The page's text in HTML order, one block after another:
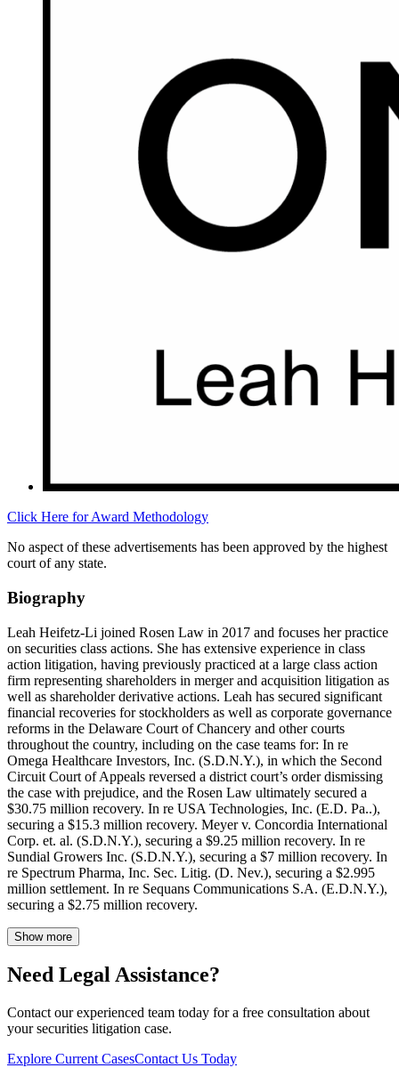
Click Here for Award Methodology
No aspect of these advertisements has been approved by the highest
court of any state.
Biography
Leah Heifetz-Li joined Rosen Law in 2017 and focuses her practice
on securities class actions. She has extensive experience in class
action litigation, having previously practiced at a large class action
firm representing shareholders in merger and acquisition litigation as
well as shareholder derivative actions. Leah has secured significant
financial recoveries for stockholders as well as corporate governance
reforms in the Delaware Court of Chancery and other courts
throughout the country, including on the case teams for: In re
Omega Healthcare Investors, Inc. (S.D.N.Y.), in which the Second
Circuit Court of Appeals reversed a district court’s order dismissing
the case with prejudice, and the Rosen Law ultimately secured a
$30.75 million recovery. In re USA Technologies, Inc. (E.D. Pa..),
securing a $15.3 million recovery. Meyer v. Concordia International
Corp. et. al. (S.D.N.Y.), securing a $9.25 million recovery. In re
Sundial Growers Inc. (S.D.N.Y.), securing a $7 million recovery. In
re Spectrum Pharma, Inc. Sec. Litig. (D. Nev.), securing a $2.995
million settlement. In re Sequans Communications S.A. (E.D.N.Y.),
securing a $2.75 million recovery.
Show more
Need Legal Assistance?
Contact our experienced team today for a free consultation about
your securities litigation case.
Explore Current CasesContact Us Today